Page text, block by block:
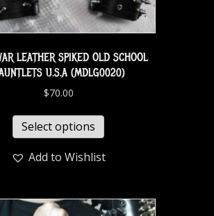
LEATHER SPIKED OLD SCHOOL
U.S.A (MDLG0020)
$70.00
Select options
Add to Wishlist